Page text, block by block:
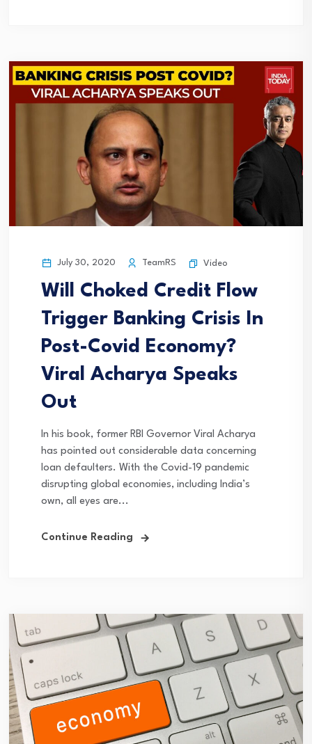
July 30, 2020 TeamRS Video
Will Choked Credit Flow
Trigger Banking Crisis In
Post-Covid Economy?
Viral Acharya Speaks
Out
In his book, former RBI Governor Viral Acharya
has pointed out considerable data concerning
loan defaulters. With the Covid-19 pandemic
disrupting global economies, including India’s
own, all eyes are...
Continue Reading